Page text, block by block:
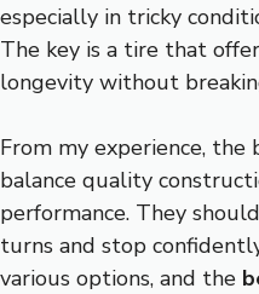
especially in tricky
The key is a tire that
longevity without
From my experience,
balance quality
performance. They
turns and stop
various options, and the